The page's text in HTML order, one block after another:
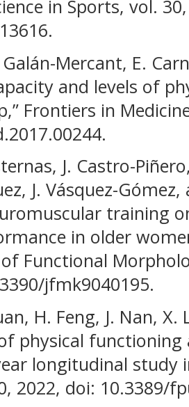
in Sports, vol.
Mercant, E.
and levels of
Frontiers in
J. Castro-
J. Vásquez-
training
in older
Functional
jfmk9040195.
H. Feng, J. Nan,
physical
longitudinal study
2022, doi: 10.3389/